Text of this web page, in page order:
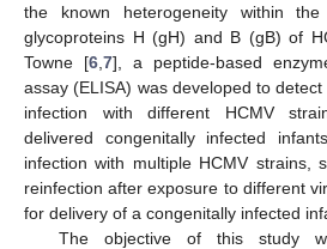
the known heterogeneity within
glycoproteins H (gH) and B (gB) of
Towne [6 7], a peptide-based
assay (ELISA) was developed to
infection with different HCMV
delivered congenitally infected
infection with multiple HCMV strains,
reinfection after exposure to different
for delivery of a congenitally infected
The objective of this study